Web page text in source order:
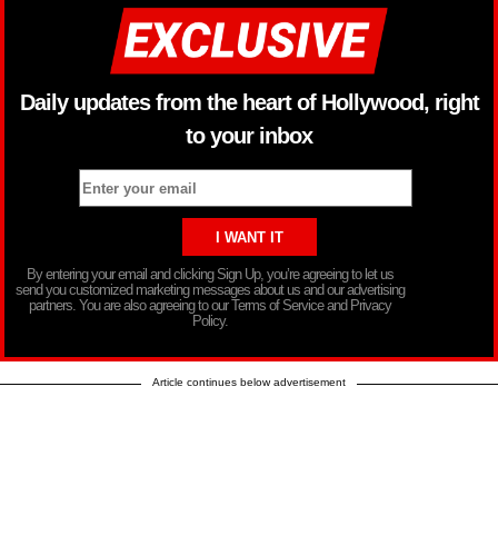
Daily updates from the heart of Hollywood, right
to your inbox
By entering your email and clicking Sign Up, you’re agreeing to let us
send you customized marketing messages about us and our advertising
partners. You are also agreeing to our Terms of Service and Privacy
Policy.
Article continues below advertisement